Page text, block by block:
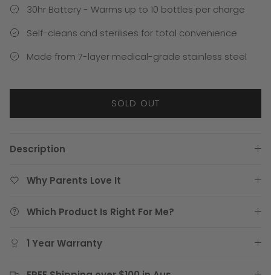
30hr Battery - Warms up to 10 bottles per charge
Self-cleans and sterilises for total convenience
Made from 7-layer medical-grade stainless steel
SOLD OUT
Description
Why Parents Love It
Which Product Is Right For Me?
1 Year Warranty